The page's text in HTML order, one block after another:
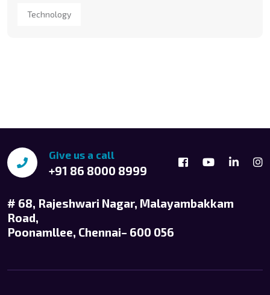
Technology
Give us a call
+91 86 8000 8999
# 68, Rajeshwari Nagar, Malayambakkam
Road,
Poonamllee, Chennai– 600 056